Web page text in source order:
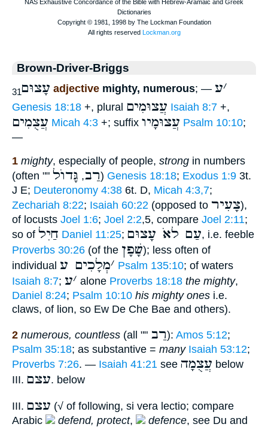
Brown-Driver-Briggs
עָצוּם31 adjective mighty, numerous; — ׳ע
Genesis 18:18 +, plural עֲצוּמִים Isaiah 8:7 +,
עֲצֻמִים Micah 4:3 +; suffix עֲצוּמָיו Psalm 10:10;
—
1 mighty, especially of people, strong in numbers
(often ""
רַב, גָּדוֺל ) Genesis 18:18; Exodus 1:9 3t.
J E; Deuteronomy 4:38 6t. D, Micah 4:3,7;
Zechariah 8:22; Isaiah 60:22 (opposed to צָעִיר),
of locusts Joel 1:6; Joel 2:2,5, compare Joel 2:11;
so of חַיִל Daniel 11:25; עַם לאֹ עָצוּם, i.e. feeble
Proverbs 30:26 (of the שָׁפָן); less often of
individual
׳מְלָכִים ע Psalm 135:10; of waters
Isaiah 8:7; ׳ע alone Proverbs 18:18 the mighty,
Daniel 8:24; Psalm 10:10 his mighty ones i.e.
claws, of lion, so Ew De Che Bae and others).
2 numerous, countless (all "" רַב): Amos 5:12;
Psalm 35:18; as substantive = many Isaiah 53:12;
Proverbs 7:26. — Isaiah 41:21 see עֲצֻמָה below
III. עצם. below
III. עצם (√ of following, si vera lectio; compare
Arabic
defend, protect, defence, see Du and